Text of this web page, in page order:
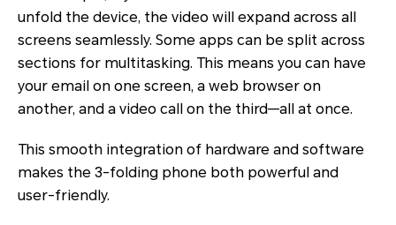
unfold the device, the video will expand across all
screens seamlessly. Some apps can be split across
sections for multitasking. This means you can have
your email on one screen, a web browser on
another, and a video call on the third—all at once.
This smooth integration of hardware and software
makes the 3-folding phone both powerful and
user-friendly.